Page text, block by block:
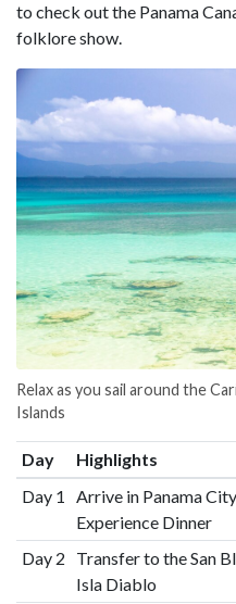
to check out the Panama
folklore show.
Relax as you sail around the
Islands
Day Highlights
Day 1
Arrive in Panama
Experience Dinner
Day 2
Transfer to the San
Isla Diablo